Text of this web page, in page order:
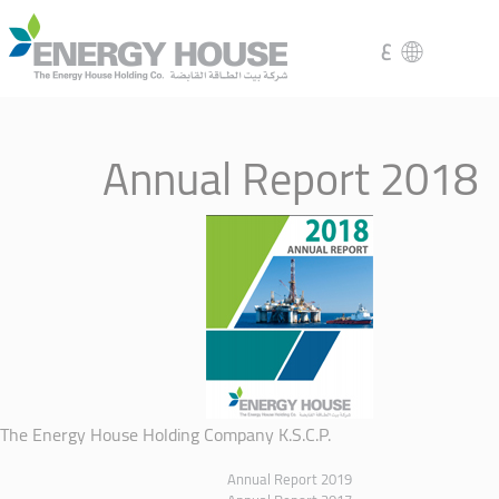
ع
Annual Report 2018
The Energy House Holding Company K.S.C.P.
Annual Report 2019